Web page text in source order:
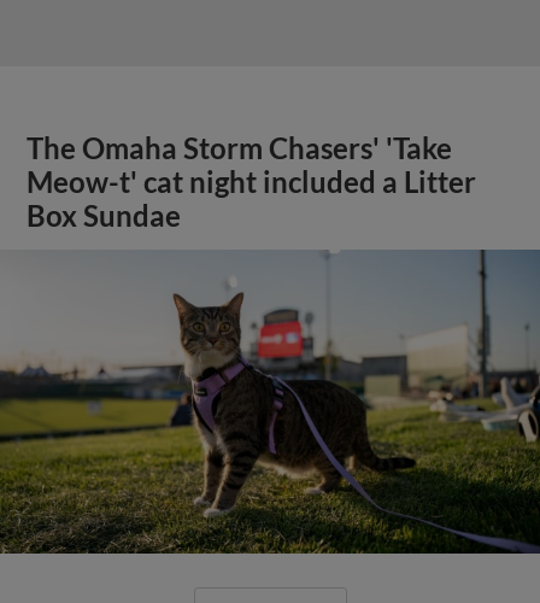
The Omaha Storm Chasers' 'Take
Meow-t' cat night included a Litter
Box Sundae